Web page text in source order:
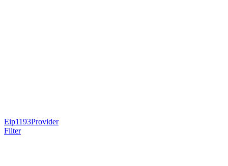
Eip1193Provider
Filter